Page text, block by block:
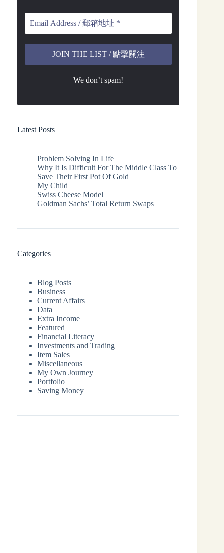
We don’t spam!
Latest Posts
Problem Solving In Life
Why It Is Difficult For The Middle Class To
Save Their First Pot Of Gold
My Child
Swiss Cheese Model
Goldman Sachs’ Total Return Swaps
Categories
Blog Posts
Business
Current Affairs
Data
Extra Income
Featured
Financial Literacy
Investments and Trading
Item Sales
Miscellaneous
My Own Journey
Portfolio
Saving Money